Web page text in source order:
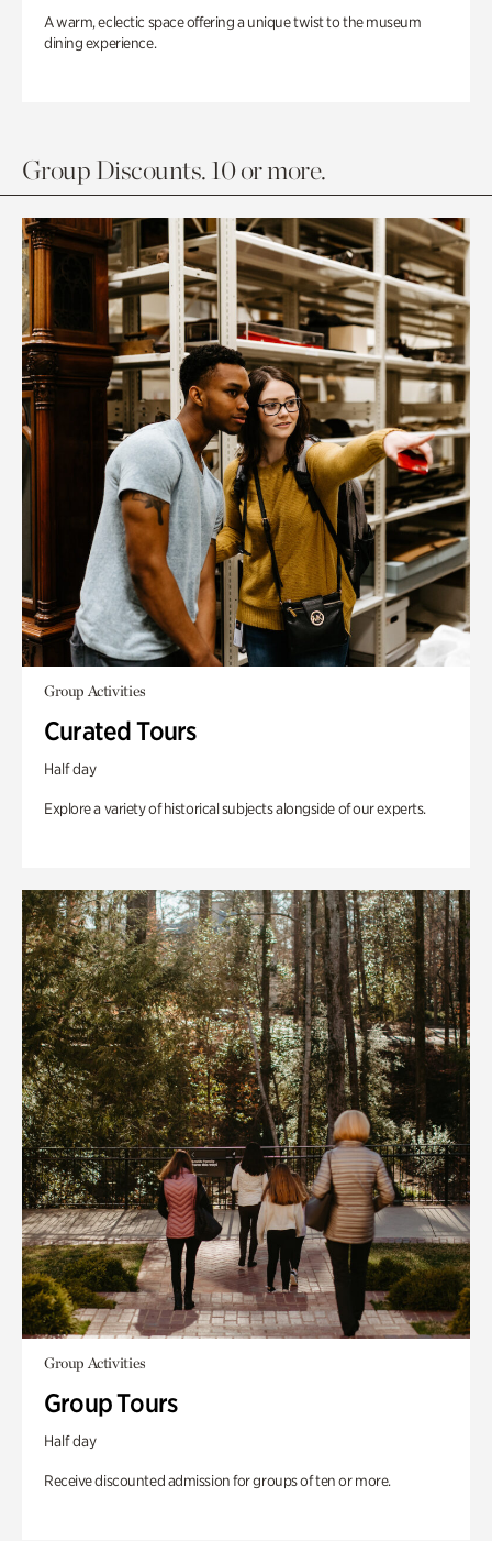
A warm, eclectic space offering a unique twist to the museum
dining experience.
Group Discounts. 10 or more.
Group Activities
Curated Tours
Half day
Explore a variety of historical subjects alongside of our experts.
Group Activities
Group Tours
Half day
Receive discounted admission for groups of ten or more.